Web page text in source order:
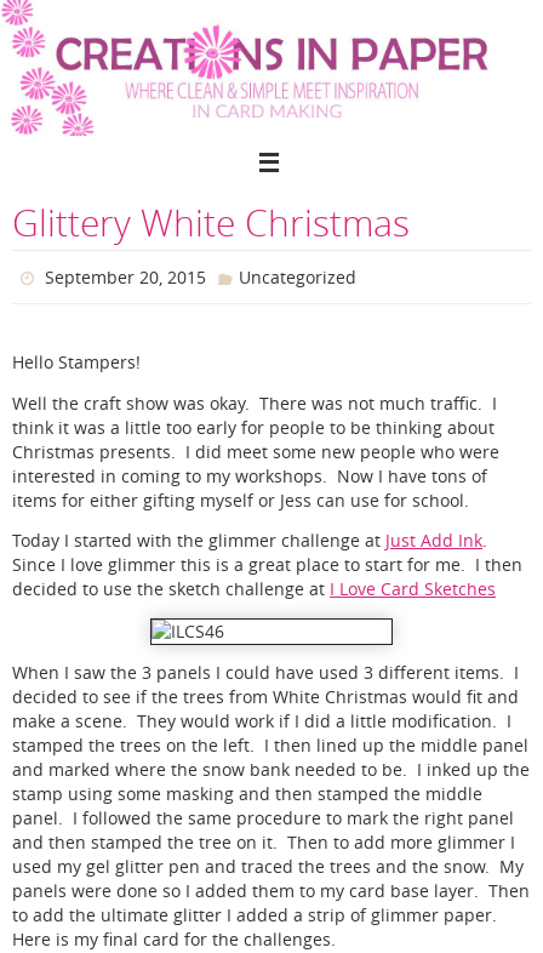
Skip
to
content
Glittery White Christmas
September 20, 2015 Uncategorized
Hello Stampers!
Well the craft show was okay. There was not much traffic. I
think it was a little too early for people to be thinking about
Christmas presents. I did meet some new people who were
interested in coming to my workshops. Now I have tons of
items for either gifting myself or Jess can use for school.
Today I started with the glimmer challenge at Just Add Ink.
Since I love glimmer this is a great place to start for me. I then
decided to use the sketch challenge at I Love Card Sketches
When I saw the 3 panels I could have used 3 different items. I
decided to see if the trees from White Christmas would fit and
make a scene. They would work if I did a little modification. I
stamped the trees on the left. I then lined up the middle panel
and marked where the snow bank needed to be. I inked up the
stamp using some masking and then stamped the middle
panel. I followed the same procedure to mark the right panel
and then stamped the tree on it. Then to add more glimmer I
used my gel glitter pen and traced the trees and the snow. My
panels were done so I added them to my card base layer. Then
to add the ultimate glitter I added a strip of glimmer paper.
Here is my final card for the challenges.